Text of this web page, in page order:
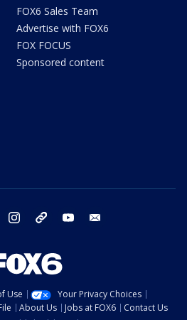
FOX6 Sales Team
Advertise with FOX6
FOX FOCUS
Sponsored content
twitter instagram threads youtube
Use
Your Privacy Choices
About Us Jobs at FOX6
Contact Us